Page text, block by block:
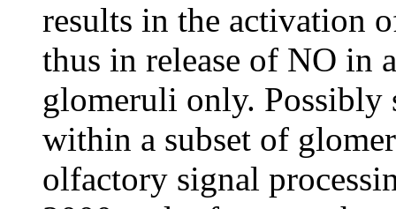
results in the activation
thus in release of NO in
glomeruli only. Possibly
within a subset of
olfactory signal